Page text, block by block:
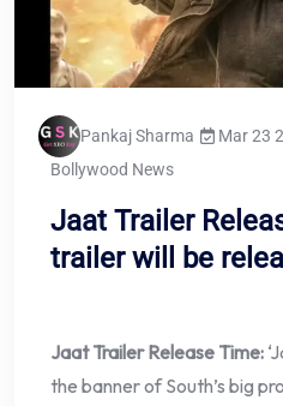
Pankaj Sharma Mar 23
Bollywood News
Jaat Trailer
trailer will be
Jaat Trailer Release Time:
the banner of South’s big